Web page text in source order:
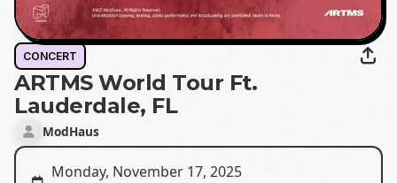
CONCERT
ARTMS World Tour Ft.
Lauderdale, FL
ModHaus
Monday, November 17, 2025